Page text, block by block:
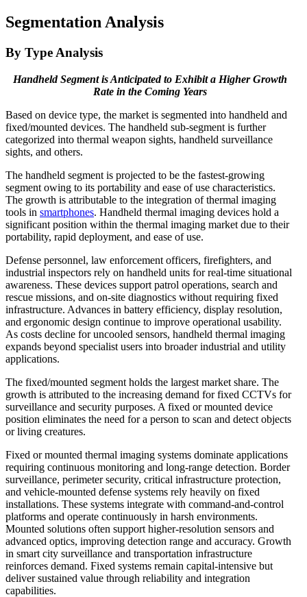
Segmentation Analysis
By Type Analysis
Handheld Segment is Anticipated to Exhibit a Higher Growth
Rate in the Coming Years
Based on device type, the market is segmented into handheld and
fixed/mounted devices. The handheld sub-segment is further
categorized into thermal weapon sights, handheld surveillance
sights, and others.
The handheld segment is projected to be the fastest-growing
segment owing to its portability and ease of use characteristics.
The growth is attributable to the integration of thermal imaging
tools in smartphones. Handheld thermal imaging devices hold a
significant position within the thermal imaging market due to their
portability, rapid deployment, and ease of use.
Defense personnel, law enforcement officers, firefighters, and
industrial inspectors rely on handheld units for real-time situational
awareness. These devices support patrol operations, search and
rescue missions, and on-site diagnostics without requiring fixed
infrastructure. Advances in battery efficiency, display resolution,
and ergonomic design continue to improve operational usability.
As costs decline for uncooled sensors, handheld thermal imaging
expands beyond specialist users into broader industrial and utility
applications.
The fixed/mounted segment holds the largest market share. The
growth is attributed to the increasing demand for fixed CCTVs for
surveillance and security purposes. A fixed or mounted device
position eliminates the need for a person to scan and detect objects
or living creatures.
Fixed or mounted thermal imaging systems dominate applications
requiring continuous monitoring and long-range detection. Border
surveillance, perimeter security, critical infrastructure protection,
and vehicle-mounted defense systems rely heavily on fixed
installations. These systems integrate with command-and-control
platforms and operate continuously in harsh environments.
Mounted solutions often support higher-resolution sensors and
advanced optics, improving detection range and accuracy. Growth
in smart city surveillance and transportation infrastructure
reinforces demand. Fixed systems remain capital-intensive but
deliver sustained value through reliability and integration
capabilities.